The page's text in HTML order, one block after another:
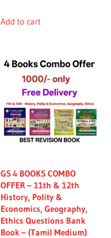
Add to cart
GS 4 BOOKS COMBO
OFFER – 11th & 12th
History, Polity &
Economics, Geography,
Ethics Questions Bank
Book – (Tamil Medium)